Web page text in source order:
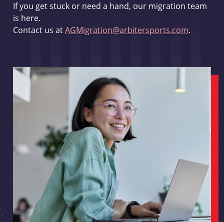
If you get stuck or need a hand, our migration team
is here.
Contact us atAGMigration@arbitersports.com.